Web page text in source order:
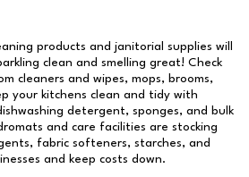
products and janitorial supplies will
clean and smelling great! Check
cleaners and wipes, mops, brooms,
your kitchens clean and tidy with
detergent, sponges, and bulk
and care facilities are stocking
fabric softeners, starches, and
and keep costs down.